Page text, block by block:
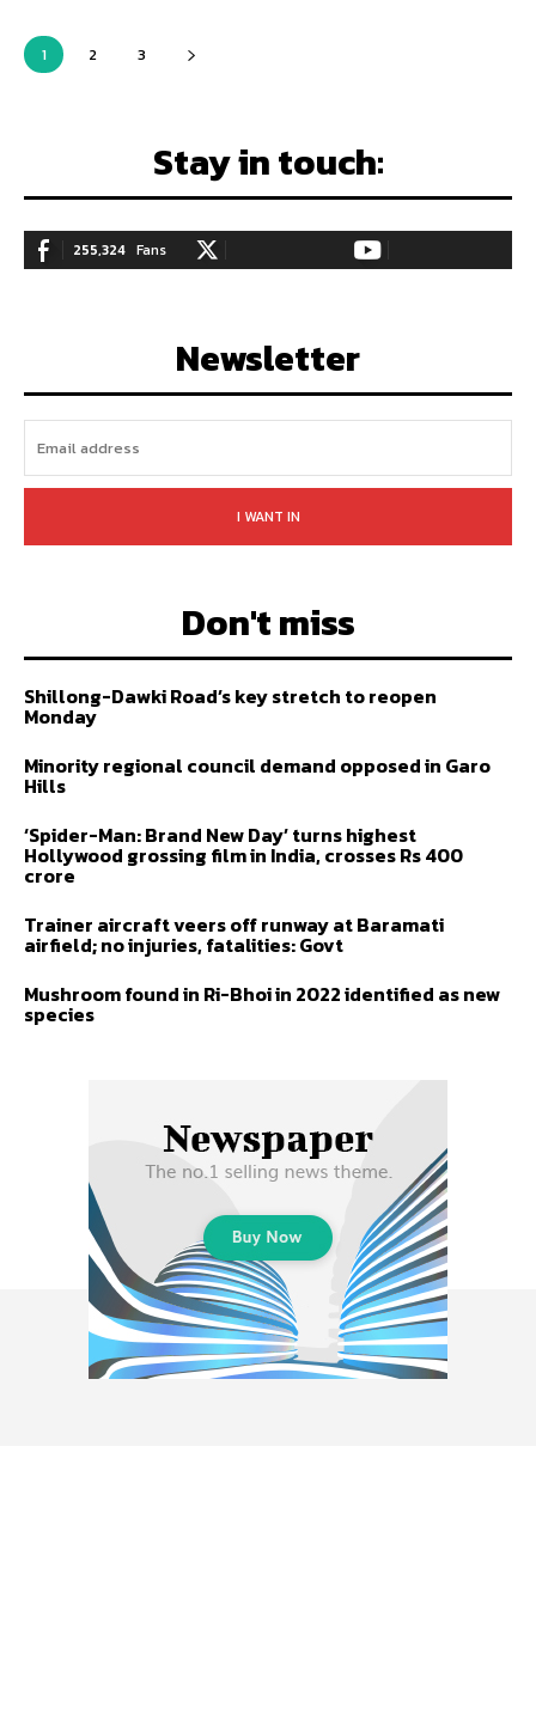
1 2 3
Stay in touch:
255,324 Fans
128,657 Followers 97,058 Subscribers
Newsletter
I WANT IN
Don't miss
Shillong-Dawki Road’s key stretch to reopen
Monday
Minority regional council demand opposed in Garo
Hills
‘Spider-Man: Brand New Day’ turns highest
Hollywood grossing film in India, crosses Rs 400
crore
Trainer aircraft veers off runway at Baramati
airfield; no injuries, fatalities: Govt
Mushroom found in Ri-Bhoi in 2022 identified as new
species